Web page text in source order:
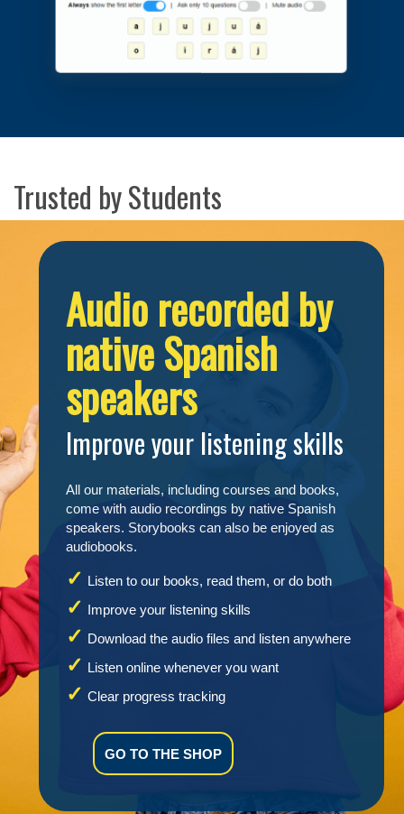
Trusted by Students
Audio recorded by
native Spanish
speakers
Improve your listening skills
All our materials, including courses and books,
come with audio recordings by native Spanish
speakers. Storybooks can also be enjoyed as
audiobooks.
Listen to our books, read them, or do both
Improve your listening skills
Download the audio files and listen anywhere
Listen online whenever you want
Clear progress tracking
GO TO THE SHOP